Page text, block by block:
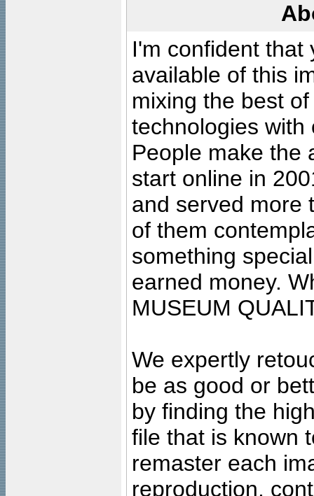
I'm confident that
available of this
mixing the best
technologies with
People make the
start online in
and served more
of them
something
earned money.
MUSEUM
We expertly
be as good or
by finding the
file that is known
remaster each
reproduction,